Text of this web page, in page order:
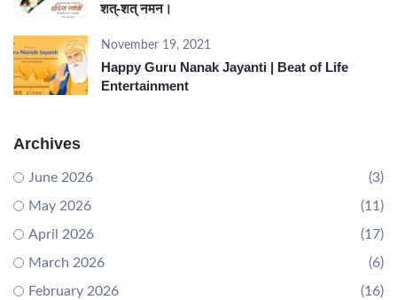
शत्-शत् नमन।
November 19, 2021
Happy Guru Nanak Jayanti | Beat of Life
Entertainment
Archives
June 2026
(3)
May 2026
(11)
April 2026
(17)
March 2026
(6)
February 2026
(16)